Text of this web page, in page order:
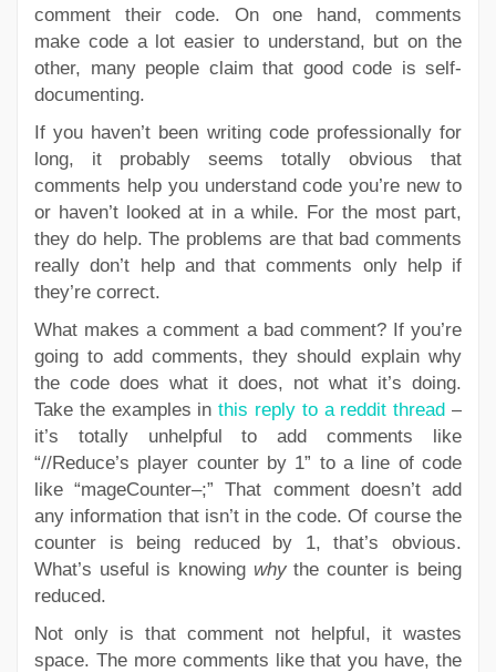
comment their code. On one hand, comments
make code a lot easier to understand, but on the
other, many people claim that good code is self-
documenting.
If you haven’t been writing code professionally for
long, it probably seems totally obvious that
comments help you understand code you’re new to
or haven’t looked at in a while. For the most part,
they do help. The problems are that bad comments
really don’t help and that comments only help if
they’re correct.
What makes a comment a bad comment? If you’re
going to add comments, they should explain why
the code does what it does, not what it’s doing.
Take the examples inthis reply to a reddit thread –
it’s totally unhelpful to add comments like
“//Reduce’s player counter by 1” to a line of code
like “mageCounter–;” That comment doesn’t add
any information that isn’t in the code. Of course the
counter is being reduced by 1, that’s obvious.
What’s useful is knowing whythe counter is being
reduced.
Not only is that comment not helpful, it wastes
space. The more comments like that you have, the